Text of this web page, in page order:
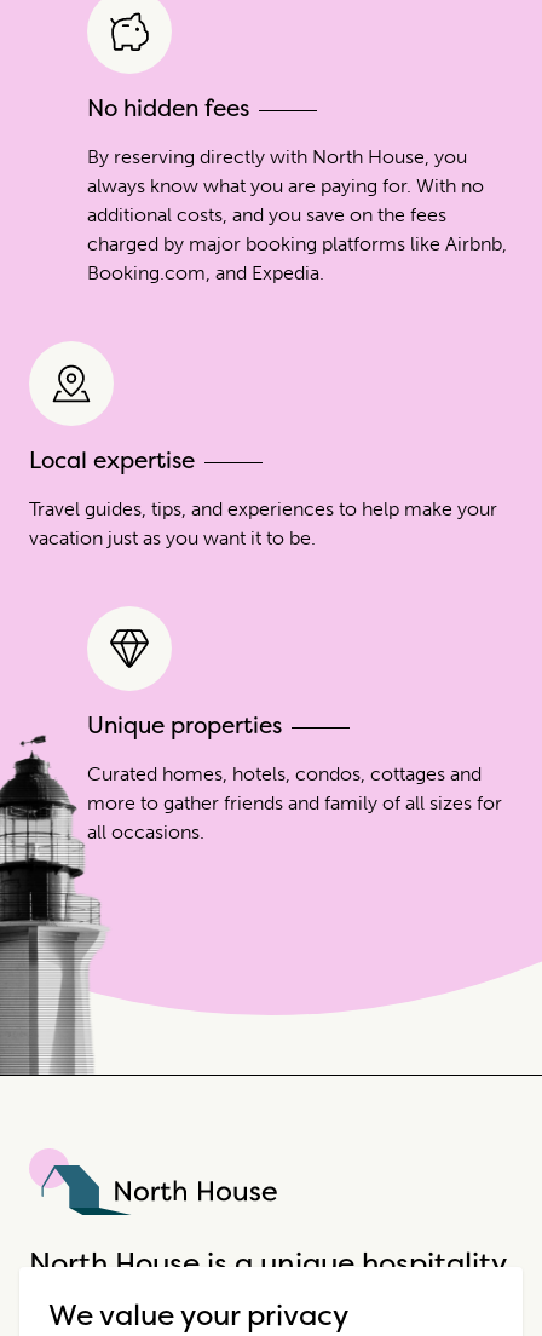
No hidden fees
By reserving directly with North House, you
always know what you are paying for. With no
additional costs, and you save on the fees
charged by major booking platforms like Airbnb,
Booking.com, and Expedia.
Local expertise
Travel guides, tips, and experiences to help make your
vacation just as you want it to be.
Unique properties
Curated homes, hotels, condos, cottages and
more to gather friends and family of all sizes for
all occasions.
North House is a unique hospitality
company that offers incredible
We value your privacy